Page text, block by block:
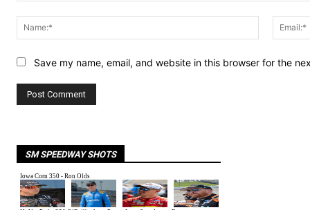
Name:*
Save my name, email, and website in this browser for the
SM SPEEDWAY SHOTS